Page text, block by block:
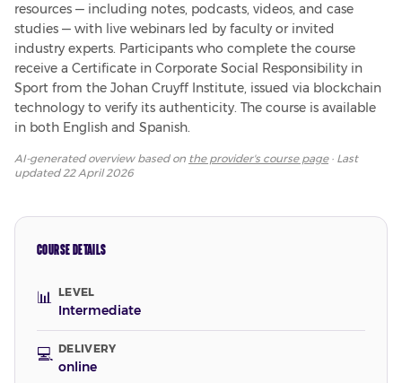
resources — including notes, podcasts, videos, and case
studies — with live webinars led by faculty or invited
industry experts. Participants who complete the course
receive a Certificate in Corporate Social Responsibility in
Sport from the Johan Cruyff Institute, issued via blockchain
technology to verify its authenticity. The course is available
in both English and Spanish.
AI-generated overview based on the provider's course page· Last
updated22 April 2026
COURSE DETAILS
📊 LEVEL
Intermediate
💻 DELIVERY
online